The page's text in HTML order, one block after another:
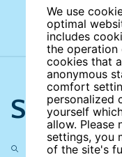
We use
optimal
includes
the operation
cookies that
anonymous
comfort
personalized
yourself
allow. Please
settings, you
of the site's
Search